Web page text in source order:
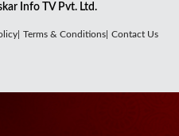
Info TV Pvt. Ltd.
Terms & Conditions| Contact Us